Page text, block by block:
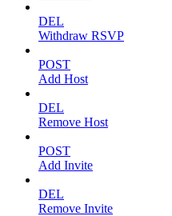
DEL
Withdraw RSVP
POST
Add Host
DEL
Remove Host
POST
Add Invite
DEL
Remove Invite